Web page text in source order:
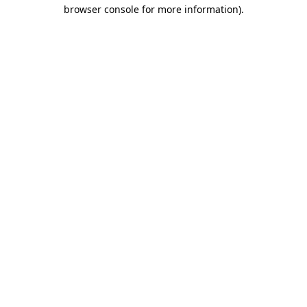
browser console for more information).